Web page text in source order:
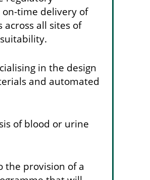
time delivery of
all sites of
in the design
and automated
of blood or urine
the provision of a